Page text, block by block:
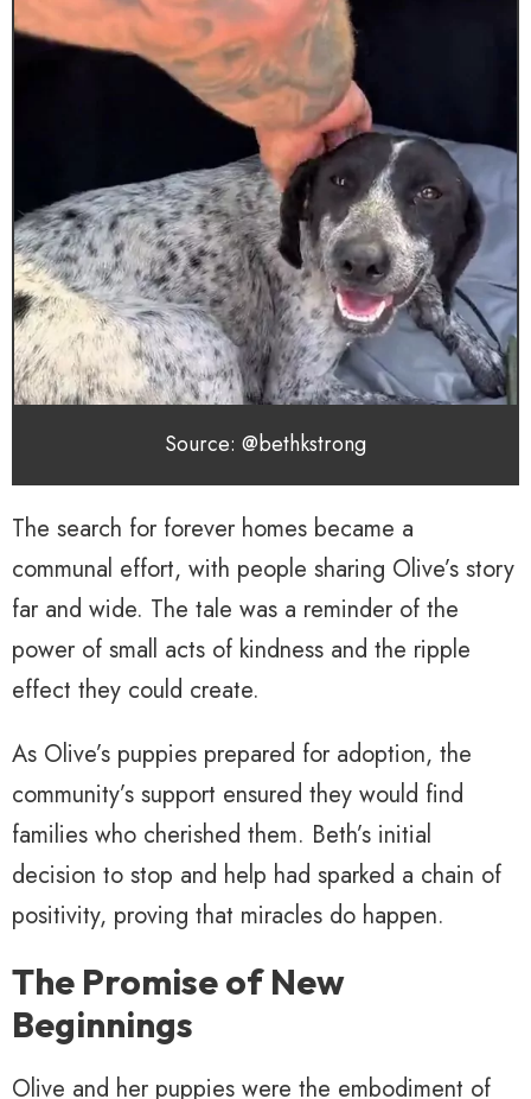
Source: @bethkstrong
The search for forever homes became a
communal effort, with people sharing Olive’s story
far and wide. The tale was a reminder of the
power of small acts of kindness and the ripple
effect they could create.
As Olive’s puppies prepared for adoption, the
community’s support ensured they would find
families who cherished them. Beth’s initial
decision to stop and help had sparked a chain of
positivity, proving that miracles do happen.
The Promise of New
Beginnings
Olive and her puppies were the embodiment of